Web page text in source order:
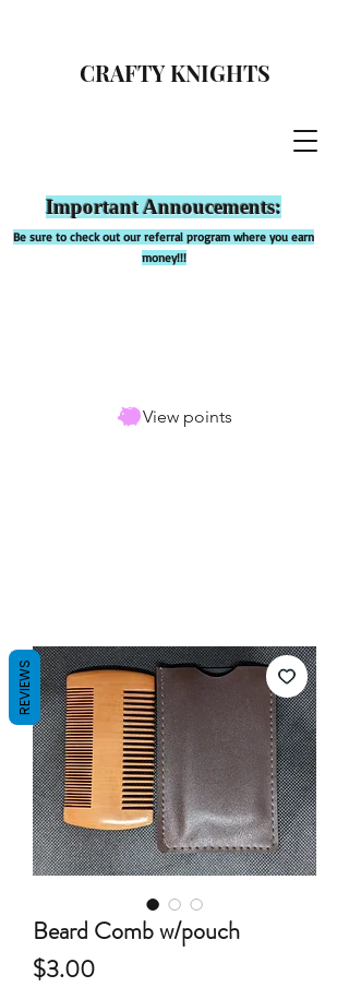
CRAFTY KNIGHTS
Important Annoucements:
Be sure to check out our referral program where you earn
money!!!
View points
Beard Comb w/pouch
$3.00Price
REVIEWS